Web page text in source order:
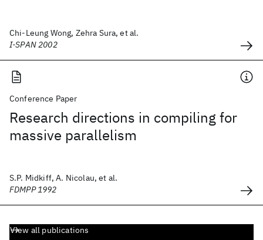
Chi-Leung Wong, Zehra Sura, et al.
I-SPAN 2002
Conference Paper
Research directions in compiling for
massive parallelism
S.P. Midkiff, A. Nicolau, et al.
FDMPP 1992
View all publications